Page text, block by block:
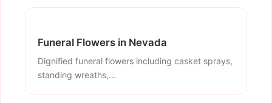
Funeral Flowers in Nevada
Dignified funeral flowers including casket sprays,
standing wreaths,...